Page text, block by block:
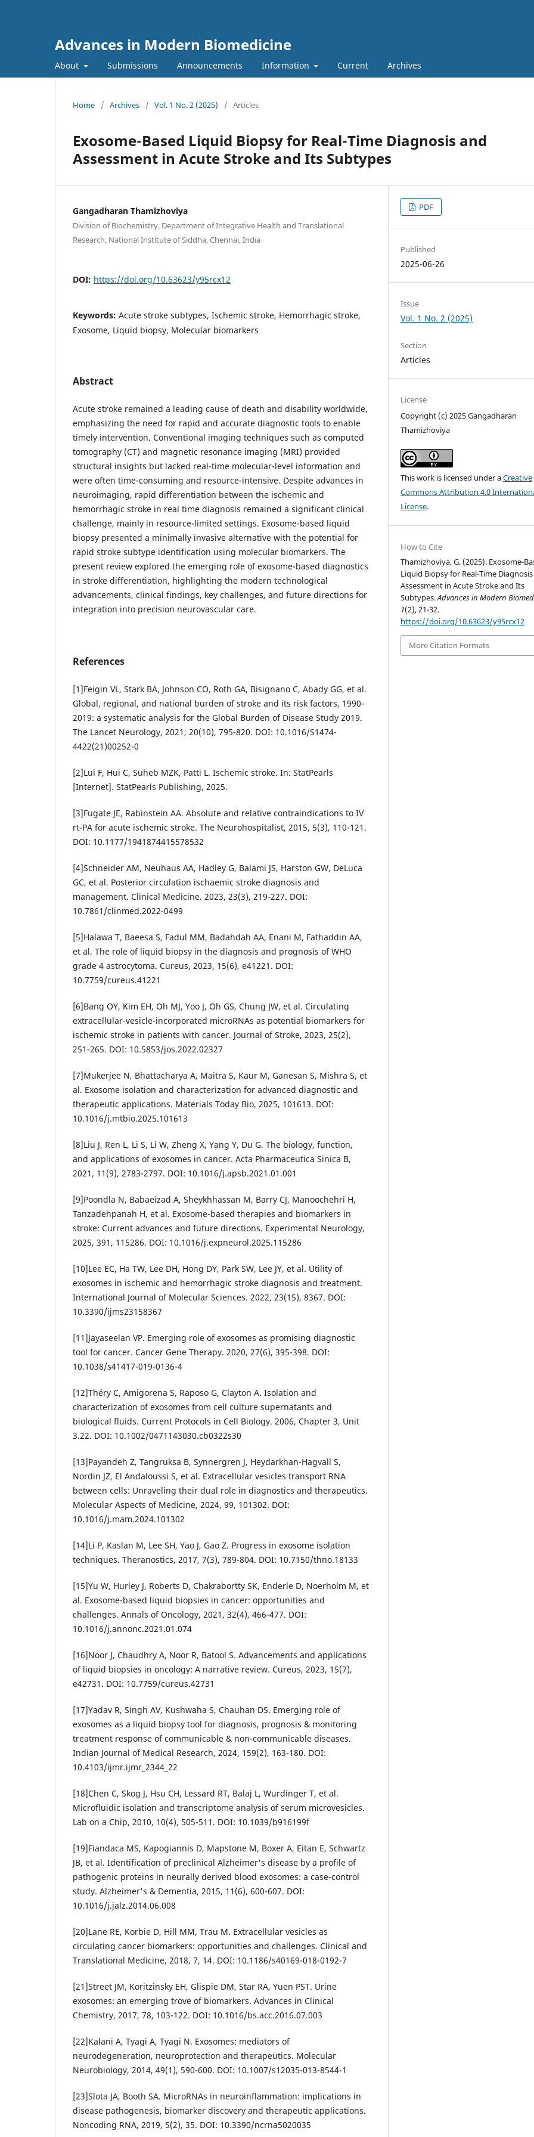
Advances in Modern Biomedicine
About Submissions Announcements Information Current Archives
Home / Archives / Vol. 1 No. 2 (2025) / Articles
Exosome-Based Liquid Biopsy for Real-Time Diagnosis and
Assessment in Acute Stroke and Its Subtypes
Gangadharan Thamizhoviya
Division of Biochemistry, Department of Integrative Health and Translational
Research, National Institute of Siddha, Chennai, India
DOI: https://doi.org/10.63623/y95rcx12
Keywords: Acute stroke subtypes, Ischemic stroke, Hemorrhagic stroke,
Exosome, Liquid biopsy, Molecular biomarkers
Abstract
Acute stroke remained a leading cause of death and disability worldwide,
emphasizing the need for rapid and accurate diagnostic tools to enable
timely intervention. Conventional imaging techniques such as computed
tomography (CT) and magnetic resonance imaging (MRI) provided
structural insights but lacked real-time molecular-level information and
were often time-consuming and resource-intensive. Despite advances in
neuroimaging, rapid differentiation between the ischemic and
hemorrhagic stroke in real time diagnosis remained a significant clinical
challenge, mainly in resource-limited settings. Exosome-based liquid
biopsy presented a minimally invasive alternative with the potential for
rapid stroke subtype identification using molecular biomarkers. The
present review explored the emerging role of exosome-based diagnostics
in stroke differentiation, highlighting the modern technological
advancements, clinical findings, key challenges, and future directions for
integration into precision neurovascular care.
References
[1]Feigin VL, Stark BA, Johnson CO, Roth GA, Bisignano C, Abady GG, et al.
Global, regional, and national burden of stroke and its risk factors, 1990-
2019: a systematic analysis for the Global Burden of Disease Study 2019.
The Lancet Neurology, 2021, 20(10), 795-820. DOI: 10.1016/S1474-
4422(21)00252-0
[2]Lui F, Hui C, Suheb MZK, Patti L. Ischemic stroke. In: StatPearls
[Internet]. StatPearls Publishing, 2025.
[3]Fugate JE, Rabinstein AA. Absolute and relative contraindications to IV
rt-PA for acute ischemic stroke. The Neurohospitalist, 2015, 5(3), 110-121.
DOI: 10.1177/1941874415578532
[4]Schneider AM, Neuhaus AA, Hadley G, Balami JS, Harston GW, DeLuca
GC, et al. Posterior circulation ischaemic stroke diagnosis and
management. Clinical Medicine. 2023, 23(3), 219-227. DOI:
10.7861/clinmed.2022-0499
[5]Halawa T, Baeesa S, Fadul MM, Badahdah AA, Enani M, Fathaddin AA,
et al. The role of liquid biopsy in the diagnosis and prognosis of WHO
grade 4 astrocytoma. Cureus, 2023, 15(6), e41221. DOI:
10.7759/cureus.41221
[6]Bang OY, Kim EH, Oh MJ, Yoo J, Oh GS, Chung JW, et al. Circulating
extracellular-vesicle-incorporated microRNAs as potential biomarkers for
ischemic stroke in patients with cancer. Journal of Stroke, 2023, 25(2),
251-265. DOI: 10.5853/jos.2022.02327
[7]Mukerjee N, Bhattacharya A, Maitra S, Kaur M, Ganesan S, Mishra S, et
al. Exosome isolation and characterization for advanced diagnostic and
therapeutic applications. Materials Today Bio, 2025, 101613. DOI:
10.1016/j.mtbio.2025.101613
[8]Liu J, Ren L, Li S, Li W, Zheng X, Yang Y, Du G. The biology, function,
and applications of exosomes in cancer. Acta Pharmaceutica Sinica B,
2021, 11(9), 2783-2797. DOI: 10.1016/j.apsb.2021.01.001
[9]Poondla N, Babaeizad A, Sheykhhassan M, Barry CJ, Manoochehri H,
Tanzadehpanah H, et al. Exosome-based therapies and biomarkers in
stroke: Current advances and future directions. Experimental Neurology,
2025, 391, 115286. DOI: 10.1016/j.expneurol.2025.115286
[10]Lee EC, Ha TW, Lee DH, Hong DY, Park SW, Lee JY, et al. Utility of
exosomes in ischemic and hemorrhagic stroke diagnosis and treatment.
International Journal of Molecular Sciences. 2022, 23(15), 8367. DOI:
10.3390/ijms23158367
[11]Jayaseelan VP. Emerging role of exosomes as promising diagnostic
tool for cancer. Cancer Gene Therapy. 2020, 27(6), 395-398. DOI:
10.1038/s41417-019-0136-4
[12]Théry C, Amigorena S, Raposo G, Clayton A. Isolation and
characterization of exosomes from cell culture supernatants and
biological fluids. Current Protocols in Cell Biology. 2006, Chapter 3, Unit
3.22. DOI: 10.1002/0471143030.cb0322s30
[13]Payandeh Z, Tangruksa B, Synnergren J, Heydarkhan-Hagvall S,
Nordin JZ, El Andaloussi S, et al. Extracellular vesicles transport RNA
between cells: Unraveling their dual role in diagnostics and therapeutics.
Molecular Aspects of Medicine, 2024, 99, 101302. DOI:
10.1016/j.mam.2024.101302
[14]Li P, Kaslan M, Lee SH, Yao J, Gao Z. Progress in exosome isolation
techniques. Theranostics, 2017, 7(3), 789-804. DOI: 10.7150/thno.18133
[15]Yu W, Hurley J, Roberts D, Chakrabortty SK, Enderle D, Noerholm M, et
al. Exosome-based liquid biopsies in cancer: opportunities and
challenges. Annals of Oncology, 2021, 32(4), 466-477. DOI:
10.1016/j.annonc.2021.01.074
[16]Noor J, Chaudhry A, Noor R, Batool S. Advancements and applications
of liquid biopsies in oncology: A narrative review. Cureus, 2023, 15(7),
e42731. DOI: 10.7759/cureus.42731
[17]Yadav R, Singh AV, Kushwaha S, Chauhan DS. Emerging role of
exosomes as a liquid biopsy tool for diagnosis, prognosis & monitoring
treatment response of communicable & non-communicable diseases.
Indian Journal of Medical Research, 2024, 159(2), 163-180. DOI:
10.4103/ijmr.ijmr_2344_22
[18]Chen C, Skog J, Hsu CH, Lessard RT, Balaj L, Wurdinger T, et al.
Microfluidic isolation and transcriptome analysis of serum microvesicles.
Lab on a Chip, 2010, 10(4), 505-511. DOI: 10.1039/b916199f
[19]Fiandaca MS, Kapogiannis D, Mapstone M, Boxer A, Eitan E, Schwartz
JB, et al. Identification of preclinical Alzheimer's disease by a profile of
pathogenic proteins in neurally derived blood exosomes: a case-control
study. Alzheimer's & Dementia, 2015, 11(6), 600-607. DOI:
10.1016/j.jalz.2014.06.008
[20]Lane RE, Korbie D, Hill MM, Trau M. Extracellular vesicles as
circulating cancer biomarkers: opportunities and challenges. Clinical and
Translational Medicine, 2018, 7, 14. DOI: 10.1186/s40169-018-0192-7
[21]Street JM, Koritzinsky EH, Glispie DM, Star RA, Yuen PST. Urine
exosomes: an emerging trove of biomarkers. Advances in Clinical
Chemistry, 2017, 78, 103-122. DOI: 10.1016/bs.acc.2016.07.003
[22]Kalani A, Tyagi A, Tyagi N. Exosomes: mediators of
neurodegeneration, neuroprotection and therapeutics. Molecular
Neurobiology, 2014, 49(1), 590-600. DOI: 10.1007/s12035-013-8544-1
[23]Slota JA, Booth SA. MicroRNAs in neuroinflammation: implications in
disease pathogenesis, biomarker discovery and therapeutic applications.
Noncoding RNA, 2019, 5(2), 35. DOI: 10.3390/ncrna5020035
PDF
Published
2025-06-26
Issue
Vol. 1 No. 2 (2025)
Section
Articles
License
Copyright (c) 2025 Gangadharan
Thamizhoviya
This work is licensed under aCreative
Commons Attribution 4.0
License.
How to Cite
Thamizhoviya, G. (2025). Exosome-
Liquid Biopsy for Real-Time
Assessment in Acute Stroke and Its
Subtypes.Advances in Modern
1(2), 21-32.
https://doi.org/10.63623/y95rcx12
More Citation Formats